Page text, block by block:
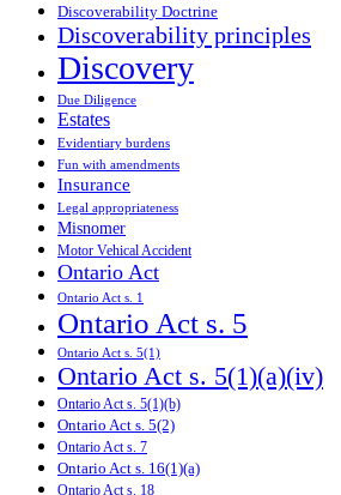
Discoverability Doctrine
Discoverability principles
Discovery
Due Diligence
Estates
Evidentiary burdens
Fun with amendments
Insurance
Legal appropriateness
Misnomer
Motor Vehical Accident
Ontario Act
Ontario Act s. 1
Ontario Act s. 5
Ontario Act s. 5(1)
Ontario Act s. 5(1)(a)(iv)
Ontario Act s. 5(1)(b)
Ontario Act s. 5(2)
Ontario Act s. 7
Ontario Act s. 16(1)(a)
Ontario Act s. 18